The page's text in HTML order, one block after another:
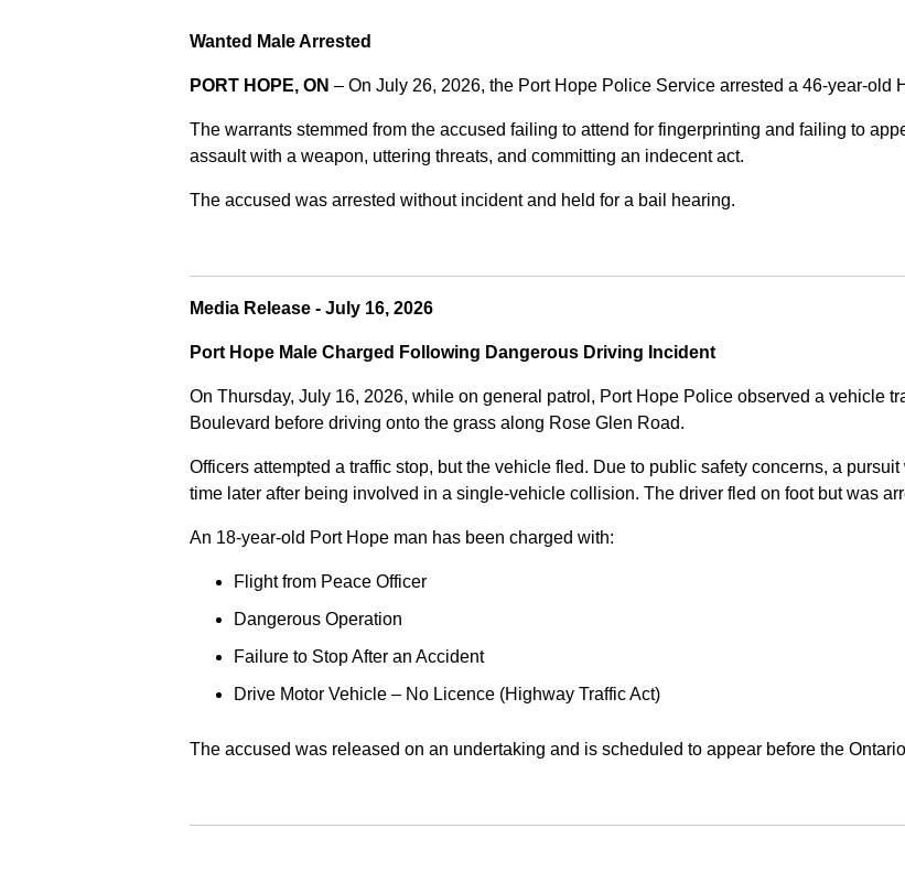
Wanted Male Arrested
PORT HOPE, ON – On July 26, 2026, the Port Hope Police Service arrested a 46-year-old
The warrants stemmed from the accused failing to attend for fingerprinting and failing to
assault with a weapon, uttering threats, and committing an indecent act.
The accused was arrested without incident and held for a bail hearing.
Media Release - July 16, 2026
Port Hope Male Charged Following Dangerous Driving Incident
On Thursday, July 16, 2026, while on general patrol, Port Hope Police observed a vehicle
Boulevard before driving onto the grass along Rose Glen Road.
Officers attempted a traffic stop, but the vehicle fled. Due to public safety concerns, a
time later after being involved in a single-vehicle collision. The driver fled on foot but was
An 18-year-old Port Hope man has been charged with:
Flight from Peace Officer
Dangerous Operation
Failure to Stop After an Accident
Drive Motor Vehicle – No Licence (Highway Traffic Act)
The accused was released on an undertaking and is scheduled to appear before the